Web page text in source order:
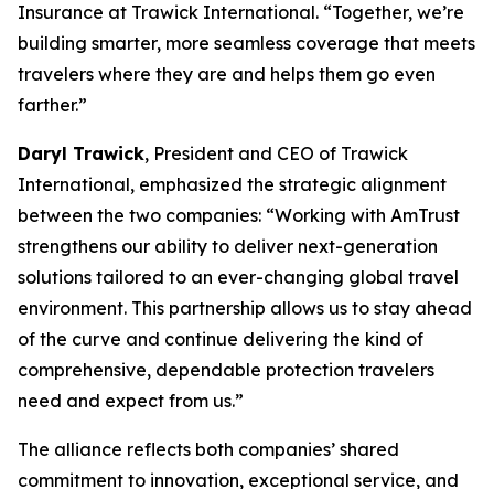
Insurance at Trawick International. “Together, we’re
building smarter, more seamless coverage that meets
travelers where they are and helps them go even
farther.”
Daryl Trawick, President and CEO of Trawick
International, emphasized the strategic alignment
between the two companies: “Working with AmTrust
strengthens our ability to deliver next-generation
solutions tailored to an ever-changing global travel
environment. This partnership allows us to stay ahead
of the curve and continue delivering the kind of
comprehensive, dependable protection travelers
need and expect from us.”
The alliance reflects both companies’ shared
commitment to innovation, exceptional service, and